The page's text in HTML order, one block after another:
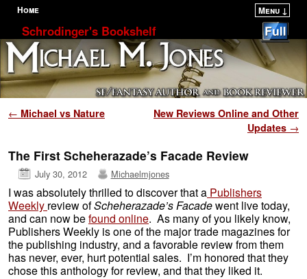
Home Menu ↓
Skip to primary content
Skip to secondary content
Schrodinger's Bookshelf
Post navigation
← Michael vs Nature
New Reviews Online and Other
Updates →
The First Scheherazade’s Facade Review
July 30, 2012 Michaelmjones
I was absolutely thrilled to discover that a Publishers
Weekly review ofScheherazade’s Facadewent live today,
and can now befound online. As many of you likely know,
Publishers Weekly is one of the major trade magazines for
the publishing industry, and a favorable review from them
has never, ever, hurt potential sales. I’m honored that they
chose this anthology for review, and that they liked it.